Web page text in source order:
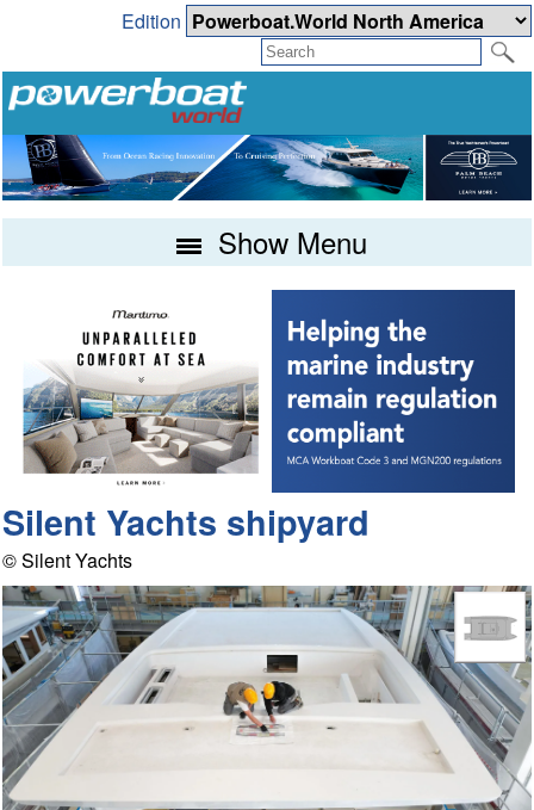
Edition
Show Menu
Silent Yachts shipyard
© Silent Yachts